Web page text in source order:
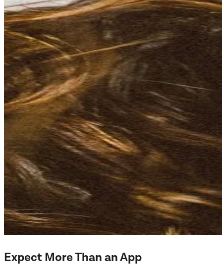
Expect More Than an App